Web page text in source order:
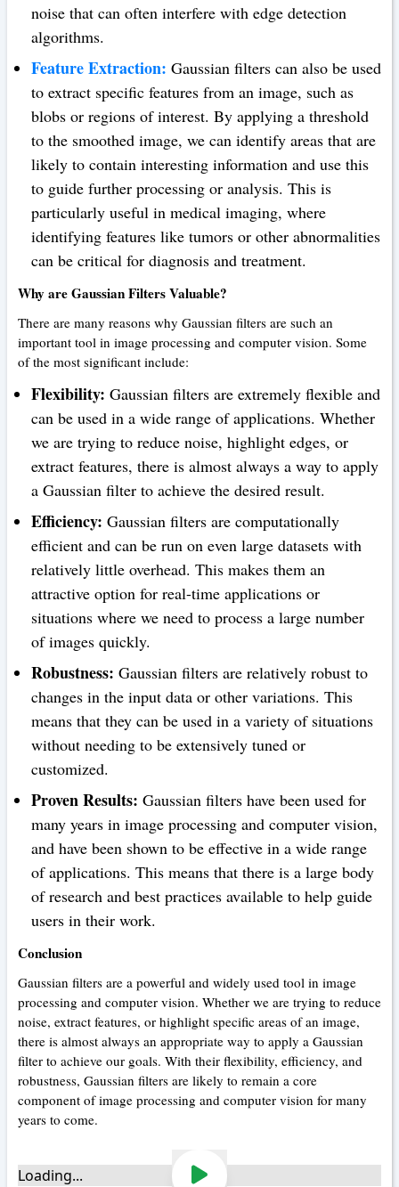
noise that can often interfere with edge detection
algorithms.
Feature Extraction: Gaussian filters can also be used
to extract specific features from an image, such as
blobs or regions of interest. By applying a threshold
to the smoothed image, we can identify areas that are
likely to contain interesting information and use this
to guide further processing or analysis. This is
particularly useful in medical imaging, where
identifying features like tumors or other abnormalities
can be critical for diagnosis and treatment.
Why are Gaussian Filters Valuable?
There are many reasons why Gaussian filters are such an
important tool in image processing and computer vision. Some
of the most significant include:
Flexibility: Gaussian filters are extremely flexible and
can be used in a wide range of applications. Whether
we are trying to reduce noise, highlight edges, or
extract features, there is almost always a way to apply
a Gaussian filter to achieve the desired result.
Efficiency: Gaussian filters are computationally
efficient and can be run on even large datasets with
relatively little overhead. This makes them an
attractive option for real-time applications or
situations where we need to process a large number
of images quickly.
Robustness: Gaussian filters are relatively robust to
changes in the input data or other variations. This
means that they can be used in a variety of situations
without needing to be extensively tuned or
customized.
Proven Results: Gaussian filters have been used for
many years in image processing and computer vision,
and have been shown to be effective in a wide range
of applications. This means that there is a large body
of research and best practices available to help guide
users in their work.
Conclusion
Gaussian filters are a powerful and widely used tool in image
processing and computer vision. Whether we are trying to reduce
noise, extract features, or highlight specific areas of an image,
there is almost always an appropriate way to apply a Gaussian
filter to achieve our goals. With their flexibility, efficiency, and
robustness, Gaussian filters are likely to remain a core
component of image processing and computer vision for many
years to come.
Loading...